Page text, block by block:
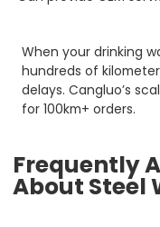
When your drinking
hundreds of
delays. Cangluo’s
for 100km+ orders.
Frequently
About Steel